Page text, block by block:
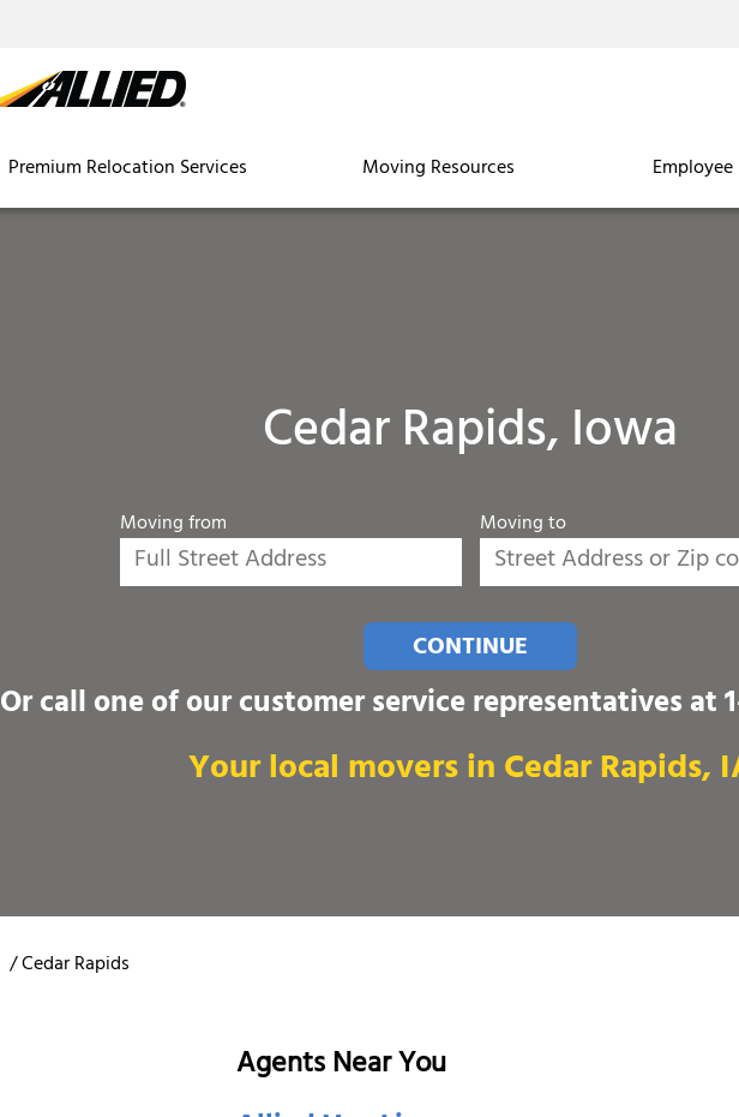
Premium Relocation Services Moving Resources
Cedar Rapids, Iowa
Moving from Moving to
CONTINUE
Or call one of our customer service representatives at
Your local movers in Cedar Rapids,
/Cedar Rapids
Agents Near You